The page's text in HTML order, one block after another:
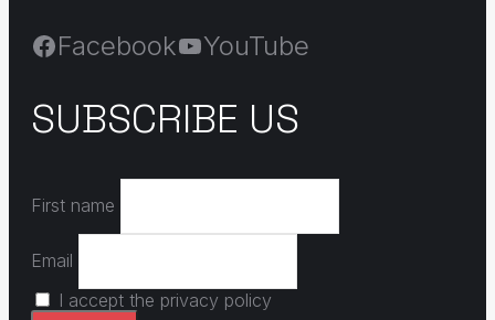
Facebook YouTube
SUBSCRIBE US
First name
Email
I accept the privacy policy